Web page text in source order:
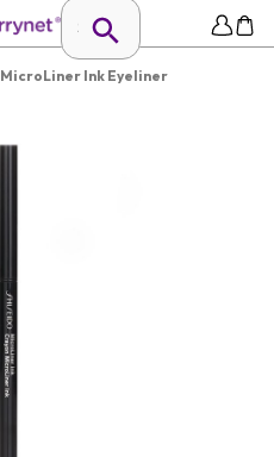
MicroLiner Ink Eyeliner